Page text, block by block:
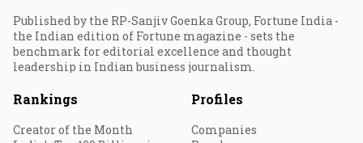
Published by the RP-Sanjiv Goenka Group, Fortune India -
the Indian edition of Fortune magazine - sets the
benchmark for editorial excellence and thought
leadership in Indian business journalism.
Rankings
Creator of the Month
Profiles
Companies